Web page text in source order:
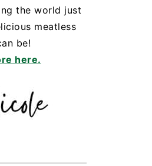
the world just
meatless
be!
here.